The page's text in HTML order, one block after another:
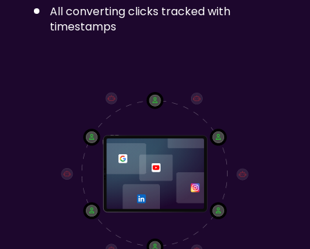
All converting clicks tracked with
timestamps